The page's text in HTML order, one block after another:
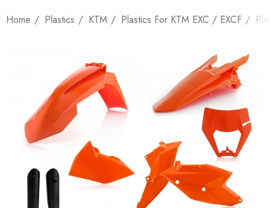
Home Plastics KTM Plastics For KTM EXC / EXCF